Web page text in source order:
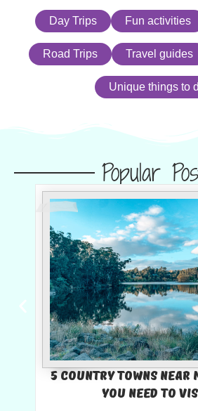
Day Trips Fun activities
Road Trips Travel guides
Unique things to
Popular
5 Country Towns Near
You Need To